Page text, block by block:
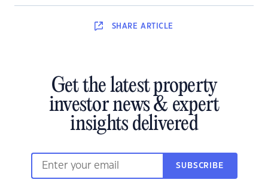
SHARE ARTICLE
Get the latest property
investor news & expert
insights delivered
SUBSCRIBE